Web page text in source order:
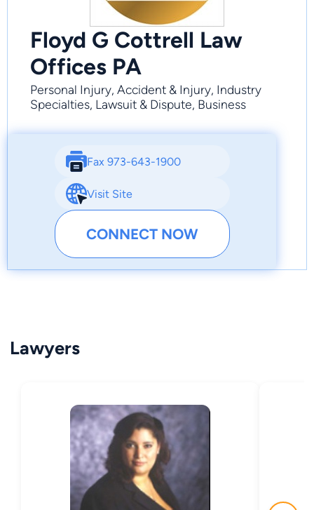
Floyd G Cottrell Law
Offices PA
Personal Injury, Accident & Injury, Industry
Specialties, Lawsuit & Dispute, Business
Fax 973-643-1900
Visit Site
CONNECT NOW
Lawyers